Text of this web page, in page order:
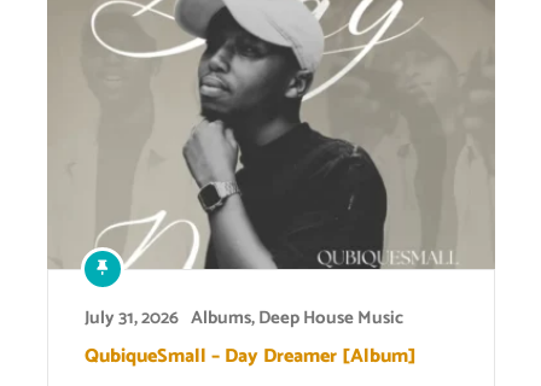
July 31, 2026 Albums,Deep House Music
QubiqueSmall – Day Dreamer [Album]